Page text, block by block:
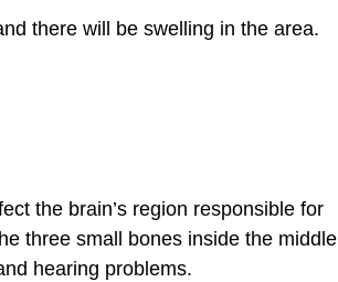
there will be swelling in the area.
the brain’s region responsible for
three small bones inside the middle
hearing problems.